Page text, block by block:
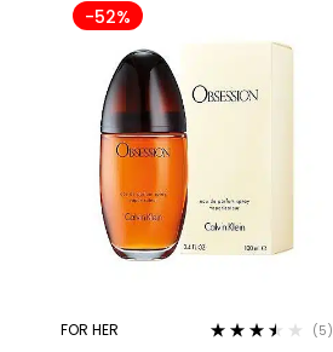
-52%
FOR HER (5)